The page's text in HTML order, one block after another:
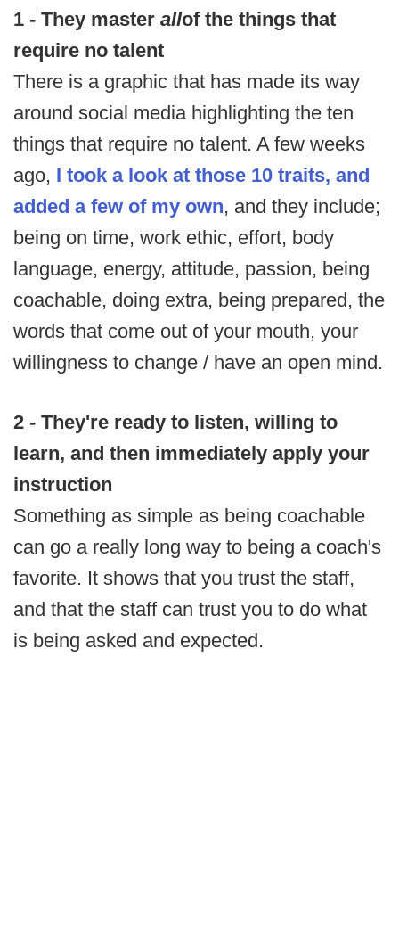
1 - They master allof the things that
require no talent
There is a graphic that has made its way
around social media highlighting the ten
things that require no talent. A few weeks
ago, I took a look at those 10 traits, and
added a few of my own, and they include;
being on time, work ethic, effort, body
language, energy, attitude, passion, being
coachable, doing extra, being prepared, the
words that come out of your mouth, your
willingness to change / have an open mind.
2 - They're ready to listen, willing to
learn, and then immediately apply your
instruction
Something as simple as being coachable
can go a really long way to being a coach's
favorite. It shows that you trust the staff,
and that the staff can trust you to do what
is being asked and expected.